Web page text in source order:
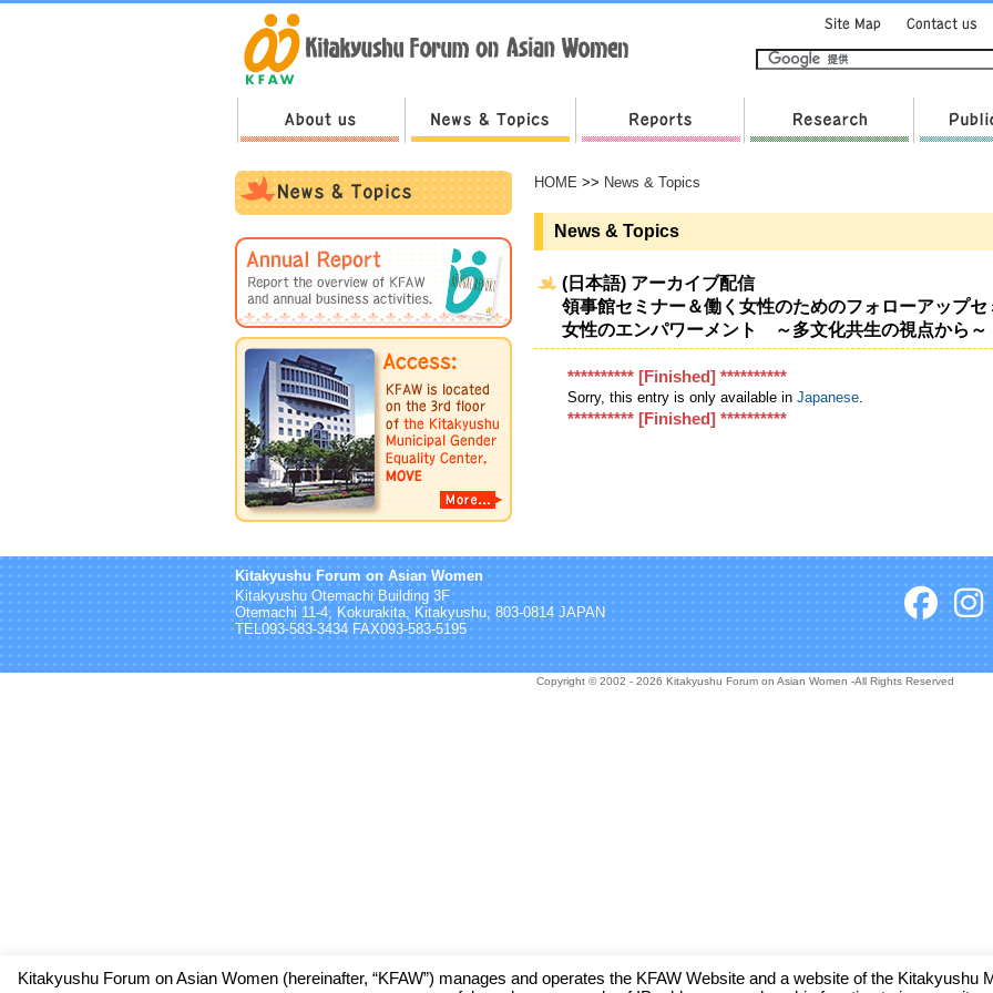
HOME >> News & Topics
News & Topics
(日本語) アーカイブ配信
領事館セミナー＆働く女性のためのフォローアップセ
女性のエンパワーメント ～多文化共生の視点から～
********** [Finished] **********
Sorry, this entry is only available in Japanese
********** [Finished] **********
Kitakyushu Forum on Asian Women
Kitakyushu Otemachi Building 3F
Otemachi 11-4, Kokurakita, Kitakyushu, 803-0814 JAPAN
TEL093-583-3434 FAX093-583-5195
Copyright © 2002 - 2026 Kitakyushu Forum on Asian Women -All Rights Reserved
Kitakyushu Forum on Asian Women (hereinafter, “KFAW”) manages and operates the KFAW Website and a website of the Kitakyushu